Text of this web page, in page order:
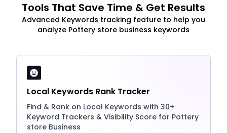
Tools That Save Time & Get Results
Advanced Keywords tracking feature to help you
analyze Pottery store business keywords
Local Keywords Rank Tracker
Find & Rank on Local Keywords with 30+
Keyword Trackers & Visibility Score for Pottery
store Business